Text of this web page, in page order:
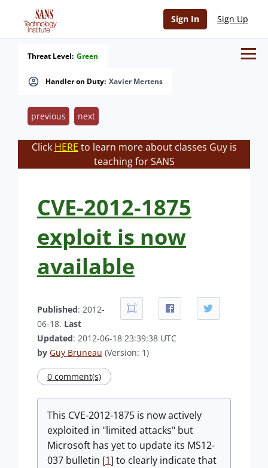
Sign In Sign Up
Handler on Duty: Xavier Mertens
Threat Level: Green
previous next
Click HERE to learn more about classes Guy is
teaching for SANS
CVE-2012-1875
exploit is now
available
Published: 2012-
06-18. Last
Updated: 2012-06-18 23:39:38 UTC
by Guy Bruneau (Version: 1)
0 comment(s)
This CVE-2012-1875 is now actively
exploited in "limited attacks" but
Microsoft has yet to update its MS12-
037 bulletin [1] to clearly indicate that